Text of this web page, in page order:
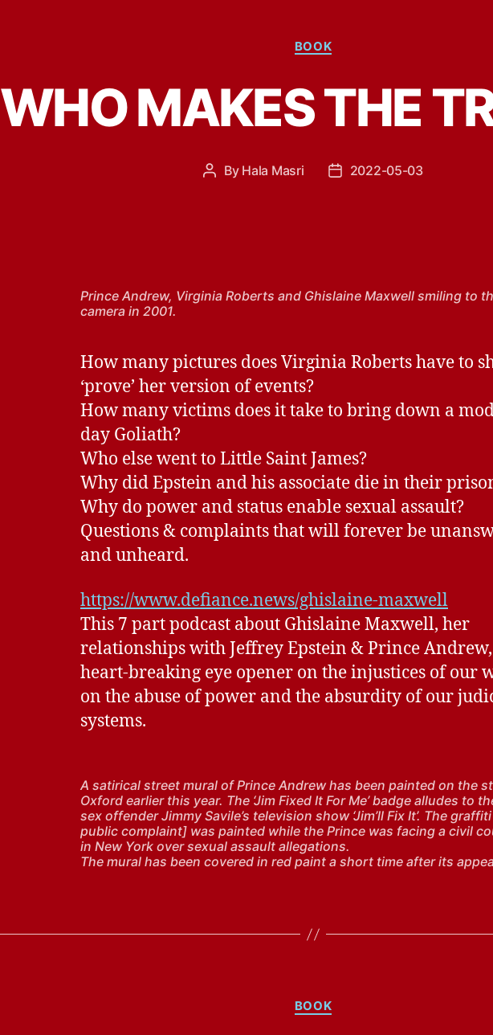
Categories
BOOK
WHO MAKES THE
Post
By Hala Masri
Post2022-05-03
Prince Andrew, Virginia Roberts and Ghislaine Maxwell smiling to
camera in 2001.
How many pictures does Virginia Roberts have to
‘prove’ her version of events?
How many victims does it take to bring down a
day Goliath?
Who else went to Little Saint James?
Why did Epstein and his associate die in their
Why do power and status enable sexual assault?
Questions & complaints that will forever be
and unheard.
https://www.defiance.news/ghislaine-maxwell
This 7 part podcast about Ghislaine Maxwell, her
relationships with Jeffrey Epstein & Prince
heart-breaking eye opener on the injustices of our
on the abuse of power and the absurdity of our
systems.
A satirical street mural of Prince Andrew has been painted on the
Oxford earlier this year. The ‘Jim Fixed It For Me’ badge alludes to
sex offender Jimmy Savile’s television show ‘Jim’ll Fix It’. The
public complaint] was painted while the Prince was facing a civil
in New York over sexual assault allegations.
The mural has been covered in red paint a short time after its
Categories
BOOK